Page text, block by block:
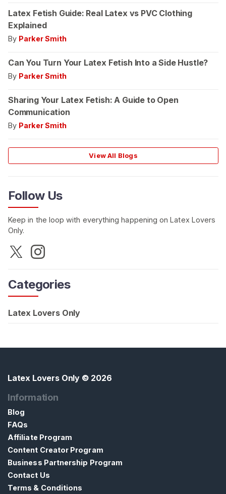
Latex Fetish Guide: Real Latex vs PVC Clothing
Explained
By Parker Smith
Can You Turn Your Latex Fetish Into a Side Hustle?
By Parker Smith
Sharing Your Latex Fetish: A Guide to Open
Communication
By Parker Smith
View All Blogs
Follow Us
Keep in the loop with everything happening on Latex Lovers
Only.
Categories
Latex Lovers Only
Latex Lovers Only © 2026
Information
Blog
FAQs
Affiliate Program
Content Creator Program
Business Partnership Program
Contact Us
Terms & Conditions